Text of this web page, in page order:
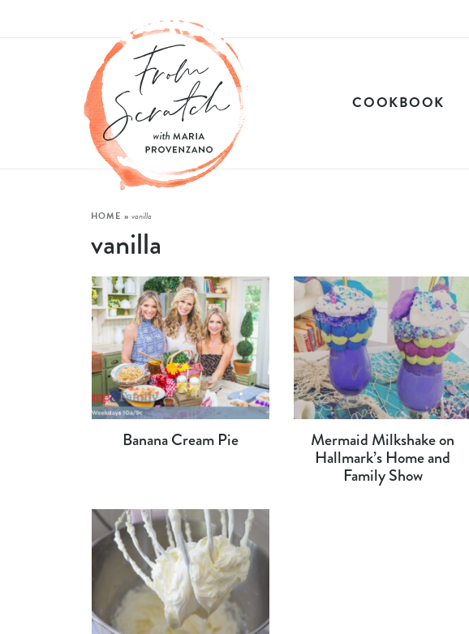
COOKBOOK
HOME » vanilla
vanilla
Banana Cream Pie Mermaid Milkshake on
Hallmark’s Home and
Family Show